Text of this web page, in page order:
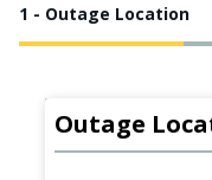
1 - Outage Location
Outage